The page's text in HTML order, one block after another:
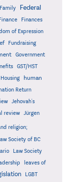
Family Federal
Finances
of Expression
Fundraising
Government
GST/HST
Housing
human
Return
Jehovah's
review Jürgen
religion;
Society of BC
Law Society
leaves of
LGBT